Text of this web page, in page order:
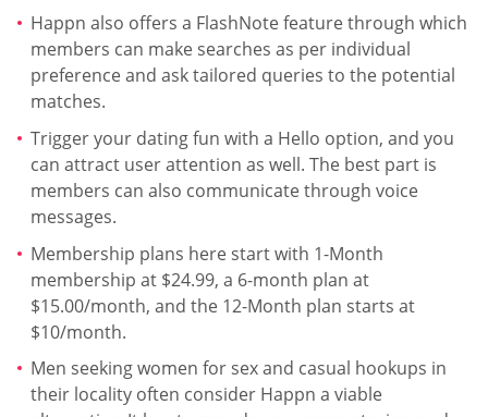
Happn also offers a FlashNote feature through which
members can make searches as per individual
preference and ask tailored queries to the potential
matches.
Trigger your dating fun with a Hello option, and you
can attract user attention as well. The best part is
members can also communicate through voice
messages.
Membership plans here start with 1-Month
membership at $24.99, a 6-month plan at
$15.00/month, and the 12-Month plan starts at
$10/month.
Men seeking women for sex and casual hookups in
their locality often consider Happn a viable